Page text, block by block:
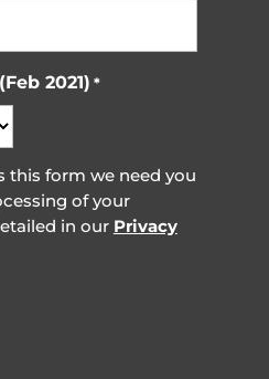
2021) *
this form we need you
of your
in our Privacy